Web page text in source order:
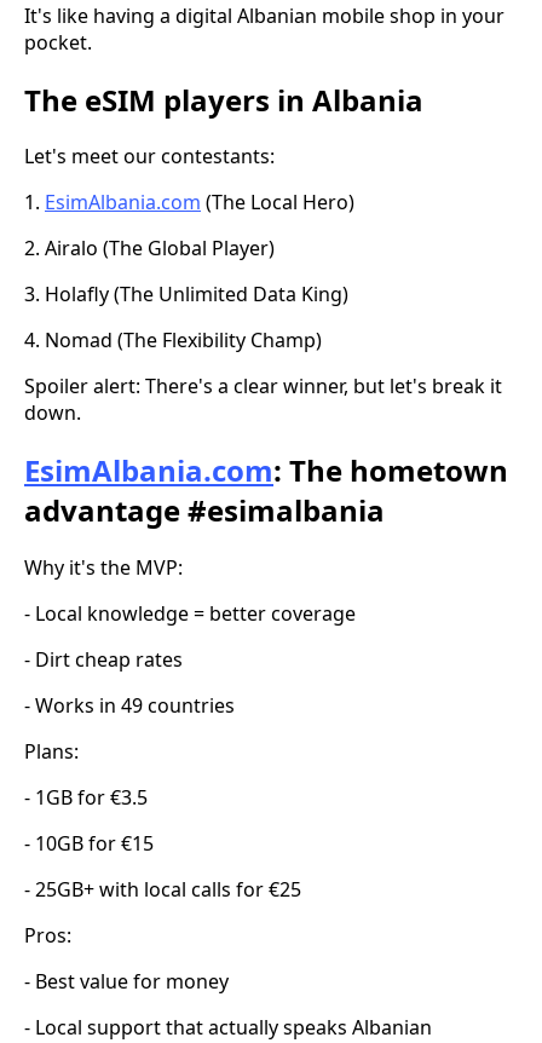
It's like having a digital Albanian mobile shop in your
pocket.
The eSIM players in Albania
Let's meet our contestants:
1. EsimAlbania.com (The Local Hero)
2. Airalo (The Global Player)
3. Holafly (The Unlimited Data King)
4. Nomad (The Flexibility Champ)
Spoiler alert: There's a clear winner, but let's break it
down.
EsimAlbania.com: The hometown
advantage #esimalbania
Why it's the MVP:
- Local knowledge = better coverage
- Dirt cheap rates
- Works in 49 countries
Plans:
- 1GB for €3.5
- 10GB for €15
- 25GB+ with local calls for €25
Pros:
- Best value for money
- Local support that actually speaks Albanian